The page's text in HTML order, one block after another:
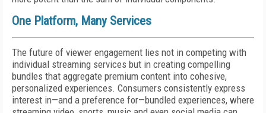
One Platform, Many Services
The future of viewer engagement lies not in competing with
individual streaming services but in creating compelling
bundles that aggregate premium content into cohesive,
personalized experiences. Consumers consistently express
interest in—and a preference for—bundled experiences, where